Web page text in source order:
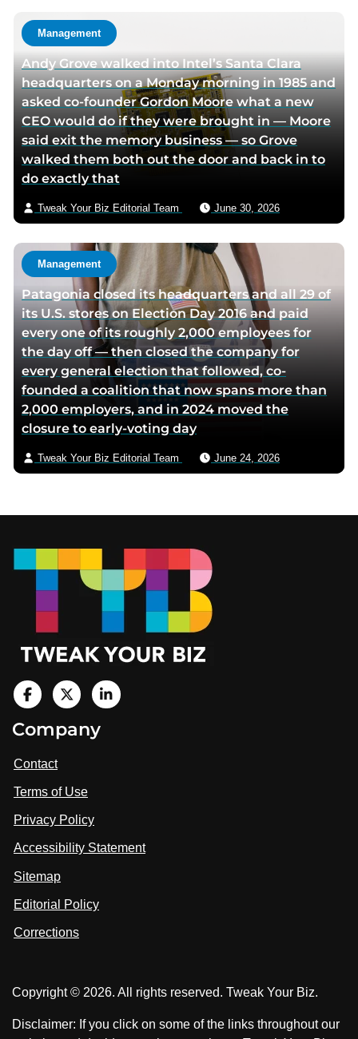
Management
Andy Grove walked into Intel’s Santa Clara
headquarters on a Monday morning in 1985 and
asked co-founder Gordon Moore what a new
CEO would do if they were brought in — Moore
said exit the memory business — so Grove
walked them both out the door and back in to
do exactly that
Tweak Your Biz Editorial Team June 30, 2026
Management
Patagonia closed its headquarters and all 29 of
its U.S. stores on Election Day 2016 and paid
every one of its roughly 2,000 employees for
the day off — then closed the company for
every general election that followed, co-
founded a coalition that now spans more than
2,000 employers, and in 2024 moved the
closure to early-voting day
Tweak Your Biz Editorial Team June 24, 2026
i
i
t
u
o
n
a
c
k
i
t
u
o
V
n
Company
Contact
Terms of Use
Privacy Policy
Accessibility Statement
Sitemap
Editorial Policy
Corrections
Copyright © 2026. All rights reserved. Tweak Your Biz.
Disclaimer: If you click on some of the links throughout our